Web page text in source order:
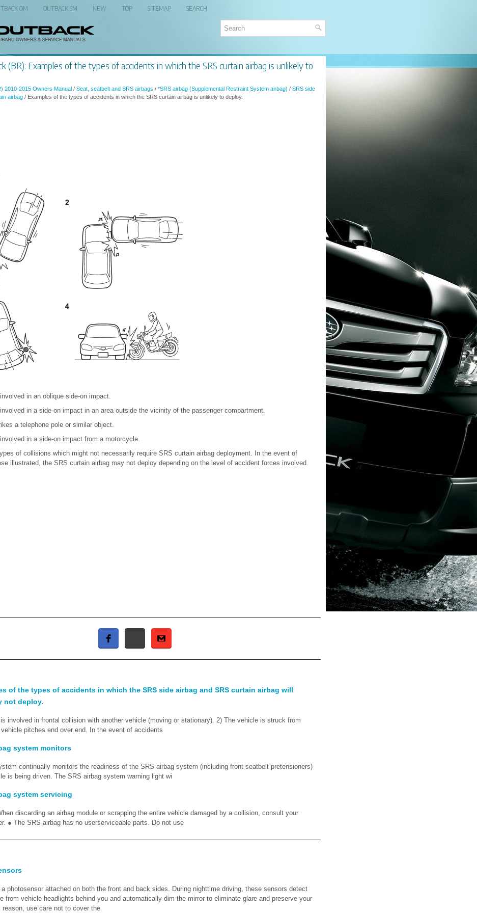
OM OUTBACK SM NEW TOP SITEMAP SEARCH
(BR): Examples of the types of accidents in which the SRS curtain airbag is unlikely to
2010-2015 Owners Manual / Seat, seatbelt and SRS airbags / *SRS airbag (Supplemental Restraint System airbag) / SRS side
airbag / Examples of the types of accidents in which the SRS curtain airbag is unlikely to deploy.
in an oblique side-on impact.
in a side-on impact in an area outside the vicinity of the passenger compartment.
a telephone pole or similar object.
in a side-on impact from a motorcycle.
of collisions which might not necessarily require SRS curtain airbag deployment. In the event of
illustrated, the SRS curtain airbag may not deploy depending on the level of accident forces involved.
of the types of accidents in which the SRS side airbag and SRS curtain airbag will
not deploy.
involved in frontal collision with another vehicle (moving or stationary). 2) The vehicle is struck from
vehicle pitches end over end. In the event of accidents
system monitors
continually monitors the readiness of the SRS airbag system (including front seatbelt pretensioners)
is being driven. The SRS airbag system warning light wi
system servicing
discarding an airbag module or scrapping the entire vehicle damaged by a collision, consult your
● The SRS airbag has no userserviceable parts. Do not use
photosensor attached on both the front and back sides. During nighttime driving, these sensors detect
from vehicle headlights behind you and automatically dim the mirror to eliminate glare and preserve your
use care not to cover the